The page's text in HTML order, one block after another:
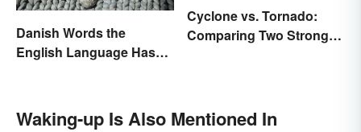
Danish Words the
English Language Hasn't
Cyclone vs. Tornado:
Comparing Two Strong
Waking-up Is Also Mentioned In